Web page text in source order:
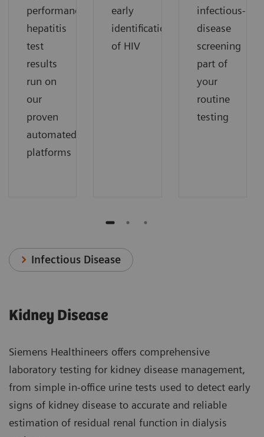
performance
hepatitis
test
results
run on
our
proven
automated
platforms
early
identification
of HIV
infectious-
disease
screening
part of
your
routine
testing
Infectious Disease
Kidney Disease
Siemens Healthineers offers comprehensive
laboratory testing for kidney disease management,
from simple in-office urine tests used to detect early
signs of kidney disease to accurate and reliable
estimation of residual renal function in dialysis